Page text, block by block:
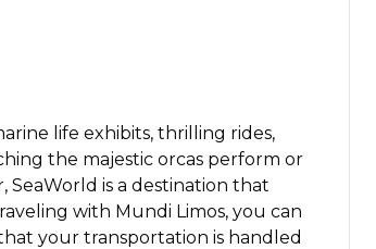
life exhibits, thrilling rides,
the majestic orcas perform or
is a destination that
with Mundi Limos, you can
your transportation is handled